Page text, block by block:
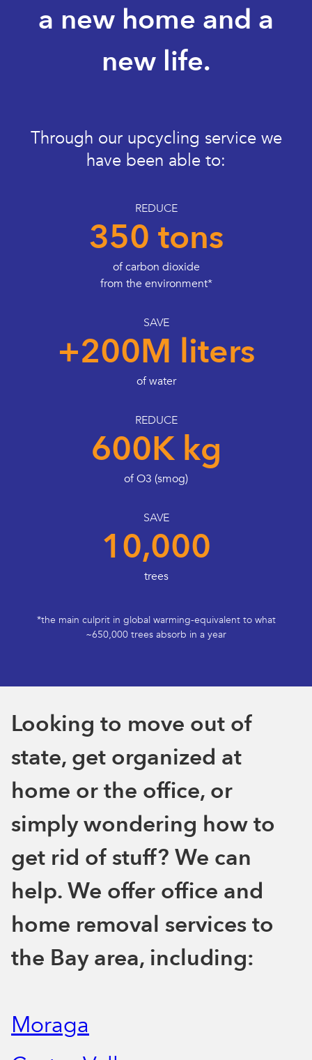
a new home and a
new life.
Through our upcycling service we
have been able to:
REDUCE
350 tons
of carbon dioxide
from the environment*
SAVE
+200M liters
of water
REDUCE
600K kg
of O3 (smog)
SAVE
10,000
trees
*the main culprit in global warming-equivalent to what
~650,000 trees absorb in a year
Looking to move out of
state, get organized at
home or the office, or
simply wondering how to
get rid of stuff? We can
help. We offer office and
home removal services to
the Bay area, including:
Moraga